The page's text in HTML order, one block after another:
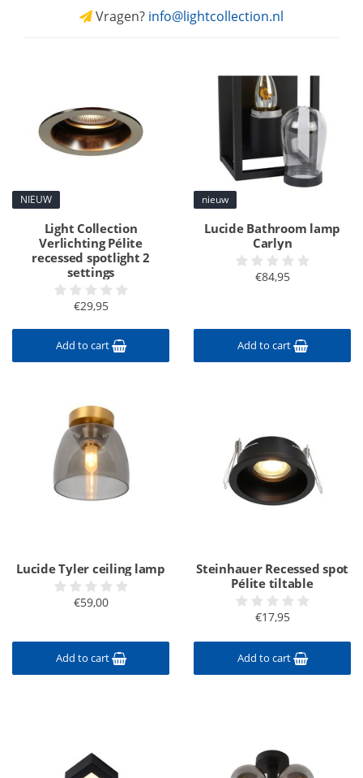
Vragen? info@lightcollection.nl
NIEUW
Light Collection
Verlichting Pélite
recessed spotlight 2
settings
€29,95
Add to cart
nieuw
Lucide Bathroom lamp
Carlyn
€84,95
Add to cart
Lucide Tyler ceiling lamp
€59,00
Add to cart
Steinhauer Recessed spot
Pélite tiltable
€17,95
Add to cart